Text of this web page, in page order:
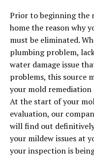
Prior to beginning the
home the reason why
must be eliminated.
plumbing problem,
water damage issue
problems, this source
your mold remediation
At the start of your
evaluation, our
will find out
your mildew issues at
your inspection is